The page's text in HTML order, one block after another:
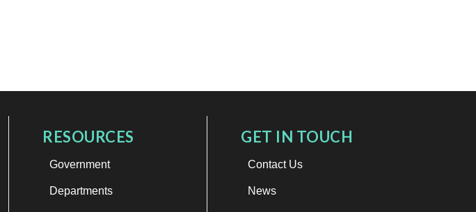
RESOURCES
Government
Departments
GET IN TOUCH
Contact Us
News